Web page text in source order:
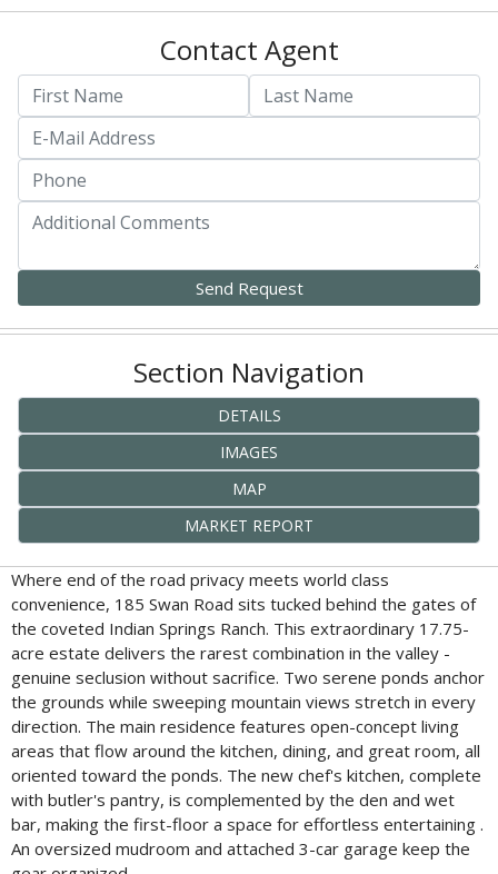
Contact Agent
Section Navigation
DETAILS
IMAGES
MAP
MARKET REPORT
Where end of the road privacy meets world class
convenience, 185 Swan Road sits tucked behind the gates of
the coveted Indian Springs Ranch. This extraordinary 17.75-
acre estate delivers the rarest combination in the valley -
genuine seclusion without sacrifice. Two serene ponds anchor
the grounds while sweeping mountain views stretch in every
direction. The main residence features open-concept living
areas that flow around the kitchen, dining, and great room, all
oriented toward the ponds. The new chef's kitchen, complete
with butler's pantry, is complemented by the den and wet
bar, making the first-floor a space for effortless entertaining .
An oversized mudroom and attached 3-car garage keep the